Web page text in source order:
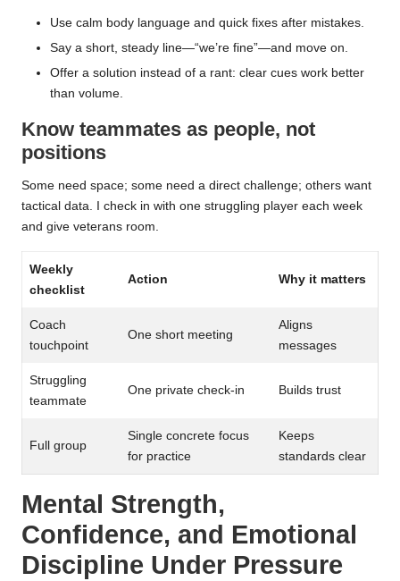
Use calm body language and quick fixes after mistakes.
Say a short, steady line—“we’re fine”—and move on.
Offer a solution instead of a rant: clear cues work better
than volume.
Know teammates as people, not
positions
Some need space; some need a direct challenge; others want
tactical data. I check in with one struggling player each week
and give veterans room.
Weekly
checklist
Action Why it matters
Coach
touchpoint
One short meeting
Aligns
messages
Struggling
teammate
One private check-in Builds trust
Full group
Single concrete focus
for practice
Keeps
standards clear
Mental Strength,
Confidence, and Emotional
Discipline Under Pressure